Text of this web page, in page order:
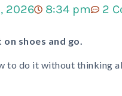
2026 8:34 pm 2
shoes and go.
to do it without thinking